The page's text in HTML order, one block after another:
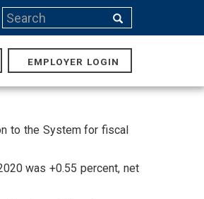
Search
Search
MAIN
EMPLOYER LOGIN
to the System for fiscal
was +0.55 percent, net